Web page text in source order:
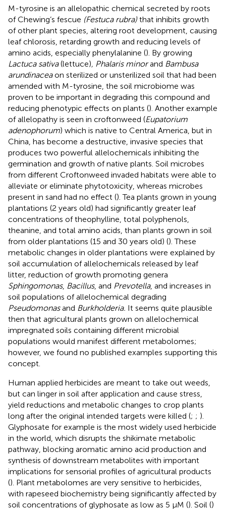
M-tyrosine is an allelopathic chemical secreted by roots
of Chewing’s fescue (Festuca rubra) that inhibits growth
of other plant species, altering root development, causing
leaf chlorosis, retarding growth and reducing levels of
amino acids, especially phenylalanine (). By growing
Lactuca sativa(lettuce), Phalaris minorand Bambusa
arundinaceaon sterilized or unsterilized soil that had been
amended with M-tyrosine, the soil microbiome was
proven to be important in degrading this compound and
reducing phenotypic effects on plants (). Another example
of allelopathy is seen in croftonweed (Eupatorium
adenophorum) which is native to Central America, but in
China, has become a destructive, invasive species that
produces two powerful allelochemicals inhibiting the
germination and growth of native plants. Soil microbes
from different Croftonweed invaded habitats were able to
alleviate or eliminate phytotoxicity, whereas microbes
present in sand had no effect (). Tea plants grown in young
plantations (2 years old) had significantly greater leaf
concentrations of theophylline, total polyphenols,
theanine, and total amino acids, than plants grown in soil
from older plantations (15 and 30 years old) (). These
metabolic changes in older plantations were explained by
soil accumulation of allelochemicals released by leaf
litter, reduction of growth promoting genera
Sphingomonas, Bacillus, and Prevotella, and increases in
soil populations of allelochemical degrading
Pseudomonasand Burkholderia. It seems quite plausible
then that agricultural plants grown on allelochemical
impregnated soils containing different microbial
populations would manifest different metabolomes;
however, we found no published examples supporting this
concept.
Human applied herbicides are meant to take out weeds,
but can linger in soil after application and cause stress,
yield reductions and metabolic changes to crop plants
long after the original intended targets were killed (; ; ).
Glyphosate for example is the most widely used herbicide
in the world, which disrupts the shikimate metabolic
pathway, blocking aromatic amino acid production and
synthesis of downstream metabolites with important
implications for sensorial profiles of agricultural products
(). Plant metabolomes are very sensitive to herbicides,
with rapeseed biochemistry being significantly affected by
soil concentrations of glyphosate as low as 5 μM (). Soil ()